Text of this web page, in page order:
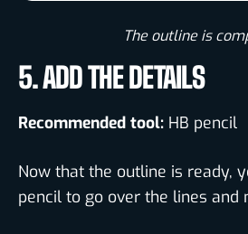
The outline is
5. ADD THE DETAILS
Recommended tool: HB pencil
Now that the outline is ready,
pencil to go over the lines and